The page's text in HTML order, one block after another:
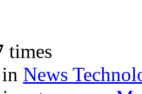
times
News